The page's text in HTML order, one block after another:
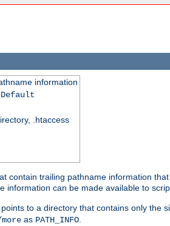
information
.htaccess
contain trailing pathname information
information can be made available to
points to a directory that contains only the
as PATH_INFO.